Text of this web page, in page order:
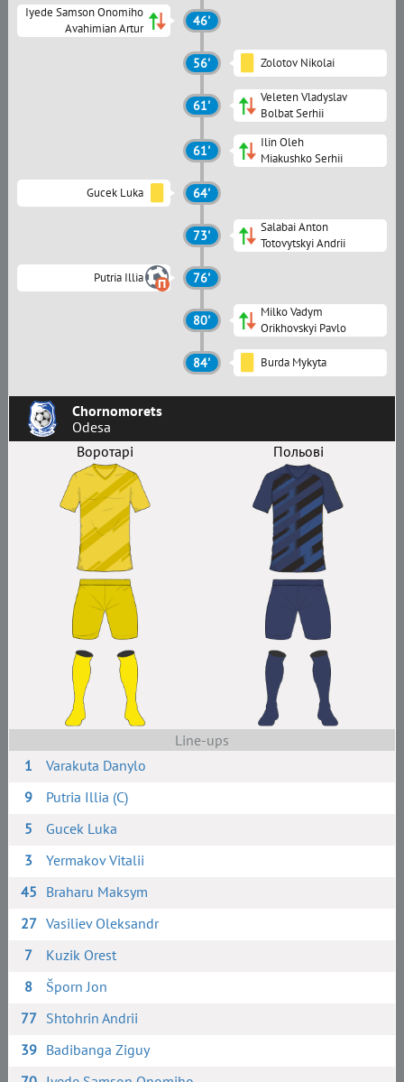
Chornomorets
Odesa
Воротарі
Польові
Line-ups
1
Varakuta Danylo
9
Putria Illia (C)
5
Gucek Luka
3
Yermakov Vitalii
45 Braharu Maksym
27 Vasiliev Oleksandr
7
Kuzik Orest
8
Šporn Jon
77 Shtohrin Andrii
39 Badibanga Ziguy
Iyede Samson Onomiho
Avahimian Artur
46'
56' Zolotov Nikolai
61'
Veleten Vladyslav
Bolbat Serhii
61'
Ilin Oleh
Miakushko Serhii
Gucek Luka 64'
73'
Salabai Anton
Totovytskyi Andrii
Putria Illia 76'
80'
Milko Vadym
Orikhovskyi Pavlo
84' Burda Mykyta